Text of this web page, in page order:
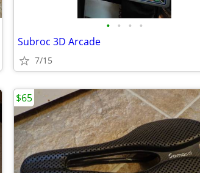
• • • •
Subroc 3D Arcade
7/15
$65